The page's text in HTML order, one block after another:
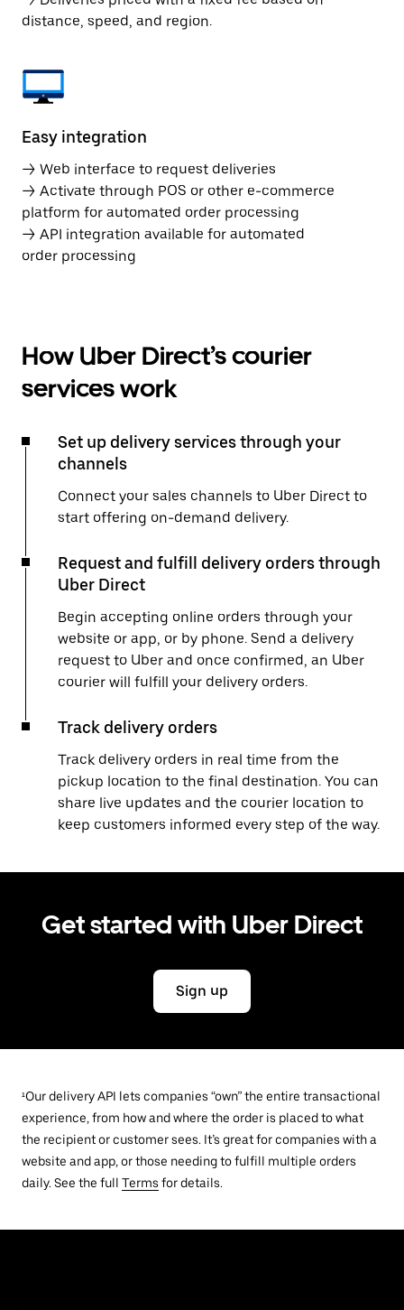
distance, speed, and region.
Easy integration
→ Web interface to request deliveries
→ Activate through POS or other e-commerce
platform for automated order processing
→ API integration available for automated
order processing
How Uber Direct’s courier
services work
Set up delivery services through your
channels
Connect your sales channels to Uber Direct to
start offering on-demand delivery.
Request and fulfill delivery orders through
Uber Direct
Begin accepting online orders through your
website or app, or by phone. Send a delivery
request to Uber and once confirmed, an Uber
courier will fulfill your delivery orders.
Track delivery orders
Track delivery orders in real time from the
pickup location to the final destination. You can
share live updates and the courier location to
keep customers informed every step of the way.
Get started with Uber Direct
Sign up
¹Our delivery API lets companies “own” the entire transactional
experience, from how and where the order is placed to what
the recipient or customer sees. It’s great for companies with a
website and app, or those needing to fulfill multiple orders
daily. See the full Terms for details.